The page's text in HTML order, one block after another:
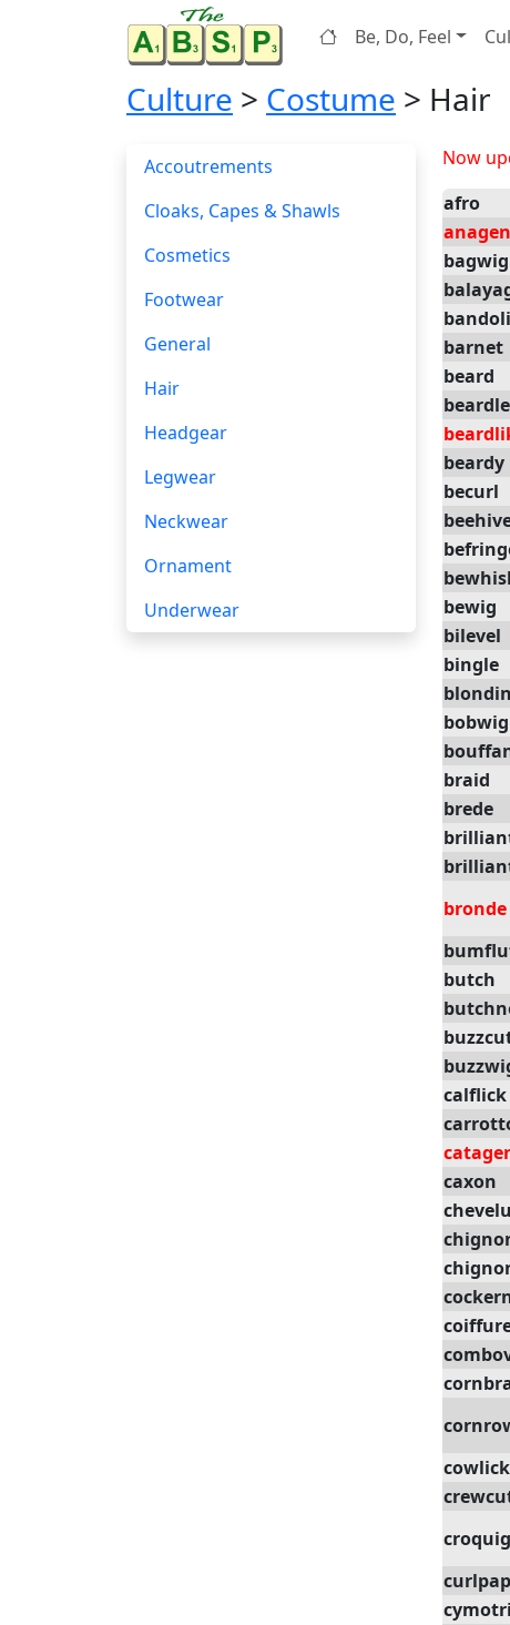
Be, Do, Feel
Culture > Costume > Hair
Accoutrements
Cloaks, Capes & Shawls
Cosmetics
Footwear
General
Hair
Headgear
Legwear
Neckwear
Ornament
Underwear
Now
afro
anagen
bagwig
barnet
beard
beardy
becurl
bewig
bilevel
bingle
bobwig
braid
brede
bronde
butch
calflick
caxon
cowlick